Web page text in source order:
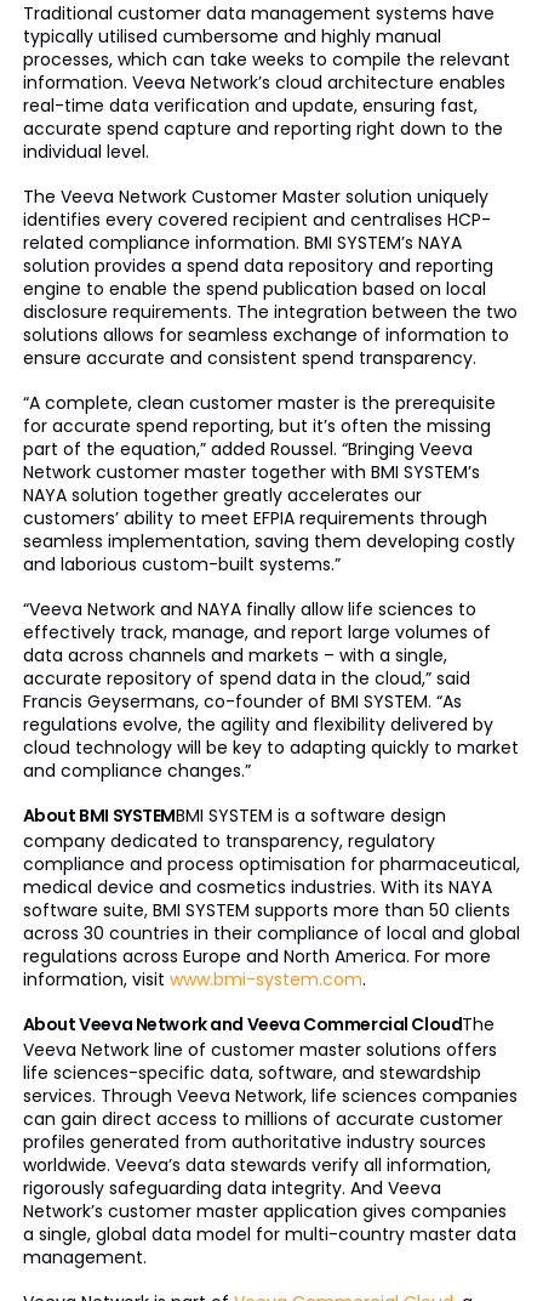
Traditional customer data management systems have
typically utilised cumbersome and highly manual
processes, which can take weeks to compile the relevant
information. Veeva Network’s cloud architecture enables
real-time data verification and update, ensuring fast,
accurate spend capture and reporting right down to the
individual level.
The Veeva Network Customer Master solution uniquely
identifies every covered recipient and centralises HCP-
related compliance information. BMI SYSTEM’s NAYA
solution provides a spend data repository and reporting
engine to enable the spend publication based on local
disclosure requirements. The integration between the two
solutions allows for seamless exchange of information to
ensure accurate and consistent spend transparency.
“A complete, clean customer master is the prerequisite
for accurate spend reporting, but it’s often the missing
part of the equation,” added Roussel. “Bringing Veeva
Network customer master together with BMI SYSTEM’s
NAYA solution together greatly accelerates our
customers’ ability to meet EFPIA requirements through
seamless implementation, saving them developing costly
and laborious custom-built systems.”
“Veeva Network and NAYA finally allow life sciences to
effectively track, manage, and report large volumes of
data across channels and markets – with a single,
accurate repository of spend data in the cloud,” said
Francis Geysermans, co-founder of BMI SYSTEM. “As
regulations evolve, the agility and flexibility delivered by
cloud technology will be key to adapting quickly to market
and compliance changes.”
About BMI SYSTEMBMI SYSTEM is a software design
company dedicated to transparency, regulatory
compliance and process optimisation for pharmaceutical,
medical device and cosmetics industries. With its NAYA
software suite, BMI SYSTEM supports more than 50 clients
across 30 countries in their compliance of local and global
regulations across Europe and North America. For more
information, visit www.bmi-system.com.
About Veeva Network and Veeva Commercial CloudThe
Veeva Network line of customer master solutions offers
life sciences-specific data, software, and stewardship
services. Through Veeva Network, life sciences companies
can gain direct access to millions of accurate customer
profiles generated from authoritative industry sources
worldwide. Veeva’s data stewards verify all information,
rigorously safeguarding data integrity. And Veeva
Network’s customer master application gives companies
a single, global data model for multi-country master data
management.